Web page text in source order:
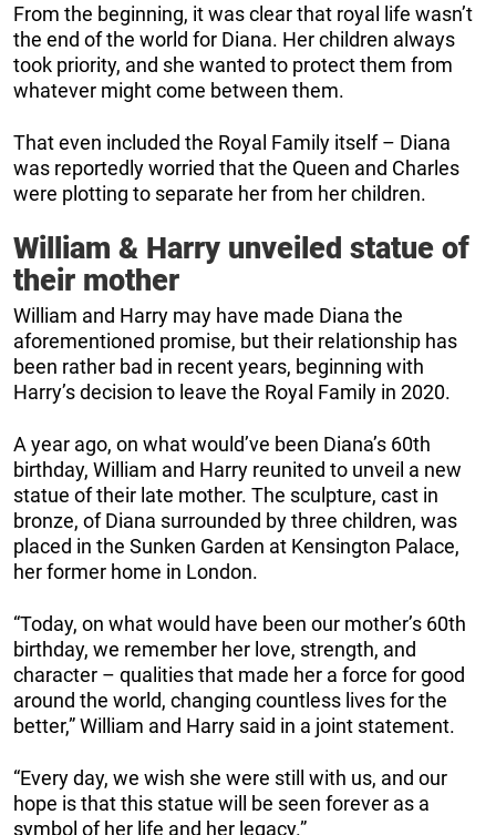
From the beginning, it was clear that royal life wasn’t
the end of the world for Diana. Her children always
took priority, and she wanted to protect them from
whatever might come between them.
That even included the Royal Family itself – Diana
was reportedly worried that the Queen and Charles
were plotting to separate her from her children.
William & Harry unveiled statue of
their mother
William and Harry may have made Diana the
aforementioned promise, but their relationship has
been rather bad in recent years, beginning with
Harry’s decision to leave the Royal Family in 2020.
A year ago, on what would’ve been Diana’s 60th
birthday, William and Harry reunited to unveil a new
statue of their late mother. The sculpture, cast in
bronze, of Diana surrounded by three children, was
placed in the Sunken Garden at Kensington Palace,
her former home in London.
“Today, on what would have been our mother’s 60th
birthday, we remember her love, strength, and
character – qualities that made her a force for good
around the world, changing countless lives for the
better,” William and Harry said in a joint statement.
“Every day, we wish she were still with us, and our
hope is that this statue will be seen forever as a
symbol of her life and her legacy.”